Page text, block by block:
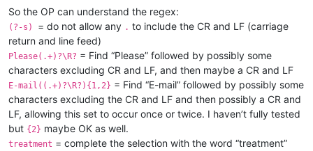
So the OP can understand the regex:
(?-s) = do not allow any . to include the CR and LF (carriage
return and line feed)
Please(.+)?\R? = Find “Please” followed by possibly some
characters excluding CR and LF, and then maybe a CR and LF
E-mail((.+)?\R?){1,2} = Find “E-mail” followed by possibly some
characters excluding the CR and LF and then possibly a CR and
LF, allowing this set to occur once or twice. I haven’t fully tested
but {2} maybe OK as well.
treatment = complete the selection with the word “treatment”